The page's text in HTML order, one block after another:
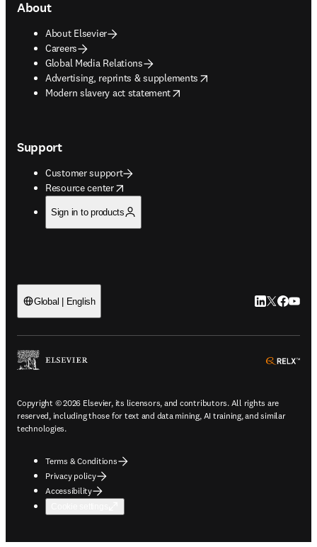
About
About Elsevier
Careers
Global Media Relations
Advertising, reprints & supplements
opens in new tab/window
Modern slavery act statement
opens in new tab/window
Support
Customer support
Resource center
opens in new tab/window
Sign in to products
Global | English LinkedIn
Twitter
Copyright © 2026 Elsevier, its licensors, and contributors. All rights are
reserved, including those for text and data mining, AI training, and similar
technologies.
Terms & Conditions
Privacy policy
Accessibility